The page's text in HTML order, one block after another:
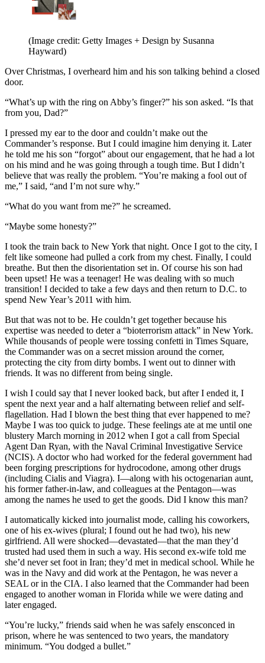
(Image credit: Getty Images + Design by Susanna
Hayward)
Over Christmas, I overheard him and his son talking behind a closed
door.
“What’s up with the ring on Abby’s finger?” his son asked. “Is that
from you, Dad?”
I pressed my ear to the door and couldn’t make out the
Commander’s response. But I could imagine him denying it. Later
he told me his son “forgot” about our engagement, that he had a lot
on his mind and he was going through a tough time. But I didn’t
believe that was really the problem. “You’re making a fool out of
me,” I said, “and I’m not sure why.”
“What do you want from me?” he screamed.
“Maybe some honesty?”
I took the train back to New York that night. Once I got to the city, I
felt like someone had pulled a cork from my chest. Finally, I could
breathe. But then the disorientation set in. Of course his son had
been upset! He was a teenager! He was dealing with so much
transition! I decided to take a few days and then return to D.C. to
spend New Year’s 2011 with him.
But that was not to be. He couldn’t get together because his
expertise was needed to deter a “bioterrorism attack” in New York.
While thousands of people were tossing confetti in Times Square,
the Commander was on a secret mission around the corner,
protecting the city from dirty bombs. I went out to dinner with
friends. It was no different from being single.
I wish I could say that I never looked back, but after I ended it, I
spent the next year and a half alternating between relief and self-
flagellation. Had I blown the best thing that ever happened to me?
Maybe I was too quick to judge. These feelings ate at me until one
blustery March morning in 2012 when I got a call from Special
Agent Dan Ryan, with the Naval Criminal Investigative Service
(NCIS). A doctor who had worked for the federal government had
been forging prescriptions for hydrocodone, among other drugs
(including Cialis and Viagra). I—along with his octogenarian aunt,
his former father-in-law, and colleagues at the Pentagon—was
among the names he used to get the goods. Did I know this man?
I automatically kicked into journalist mode, calling his coworkers,
one of his ex-wives (plural; I found out he had two), his new
girlfriend. All were shocked—devastated—that the man they’d
trusted had used them in such a way. His second ex-wife told me
she’d never set foot in Iran; they’d met in medical school. While he
was in the Navy and did work at the Pentagon, he was never a
SEAL or in the CIA. I also learned that the Commander had been
engaged to another woman in Florida while we were dating and
later engaged.
“You’re lucky,” friends said when he was safely ensconced in
prison, where he was sentenced to two years, the mandatory
minimum. “You dodged a bullet.”